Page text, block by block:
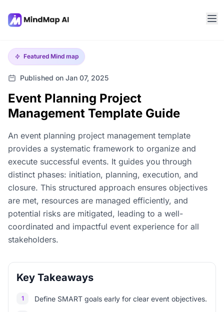
Featured Mind map
Published on Jan 07, 2025
Event Planning Project
Management Template Guide
An event planning project management template
provides a systematic framework to organize and
execute successful events. It guides you through
distinct phases: initiation, planning, execution, and
closure. This structured approach ensures objectives
are met, resources are managed efficiently, and
potential risks are mitigated, leading to a well-
coordinated and impactful event experience for all
stakeholders.
Key Takeaways
1 Define SMART goals early for clear event objectives.